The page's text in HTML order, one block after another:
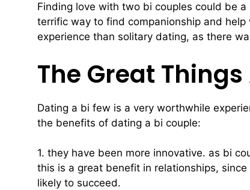
Finding love with two bi couples could be
terrific way to find companionship and
experience than solitary dating, as there
The Great
Dating a bi few is a very worthwhile
the benefits of dating a bi couple:
1. they have been more innovative. as bi
this is a great benefit in relationships,
likely to succeed.